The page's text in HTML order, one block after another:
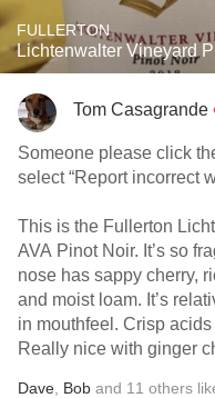
FULLERTON
Lichtenwalter Vineyard
Tom Casagrande
Someone please click
select “Report incorrect
This is the Fullerton
AVA Pinot Noir. It’s so
nose has sappy cherry,
and moist loam. It’s
in mouthfeel. Crisp
Really nice with ginger
Dave Bob and 11 others